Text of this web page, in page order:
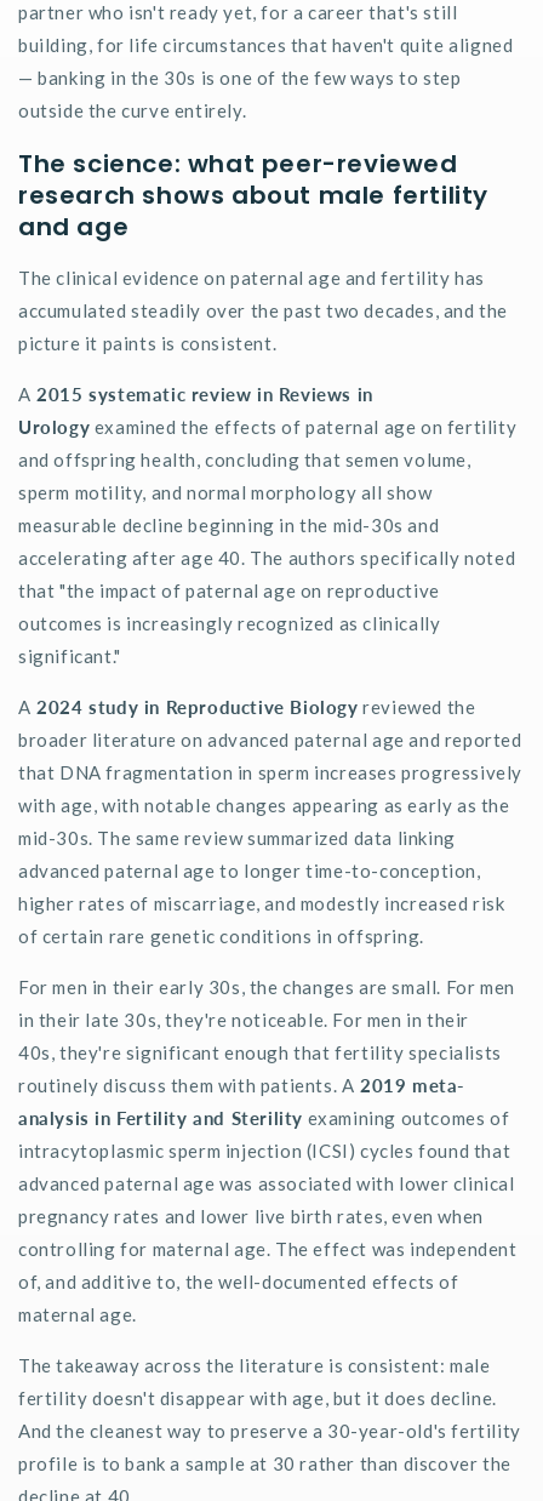
partner who isn't ready yet, for a career that's still
building, for life circumstances that haven't quite aligned
— banking in the 30s is one of the few ways to step
outside the curve entirely.
The science: what peer-reviewed
research shows about male fertility
and age
The clinical evidence on paternal age and fertility has
accumulated steadily over the past two decades, and the
picture it paints is consistent.
A 2015 systematic review in Reviews in
Urology examined the effects of paternal age on fertility
and offspring health, concluding that semen volume,
sperm motility, and normal morphology all show
measurable decline beginning in the mid-30s and
accelerating after age 40. The authors specifically noted
that "the impact of paternal age on reproductive
outcomes is increasingly recognized as clinically
significant."
A 2024 study in Reproductive Biology reviewed the
broader literature on advanced paternal age and reported
that DNA fragmentation in sperm increases progressively
with age, with notable changes appearing as early as the
mid-30s. The same review summarized data linking
advanced paternal age to longer time-to-conception,
higher rates of miscarriage, and modestly increased risk
of certain rare genetic conditions in offspring.
For men in their early 30s, the changes are small. For men
in their late 30s, they're noticeable. For men in their
40s, they're significant enough that fertility specialists
routinely discuss them with patients. A 2019 meta-
analysis in Fertility and Sterility examining outcomes of
intracytoplasmic sperm injection (ICSI) cycles found that
advanced paternal age was associated with lower clinical
pregnancy rates and lower live birth rates, even when
controlling for maternal age. The effect was independent
of, and additive to, the well-documented effects of
maternal age.
The takeaway across the literature is consistent: male
fertility doesn't disappear with age, but it does decline.
And the cleanest way to preserve a 30-year-old's fertility
profile is to bank a sample at 30 rather than discover the
decline at 40.